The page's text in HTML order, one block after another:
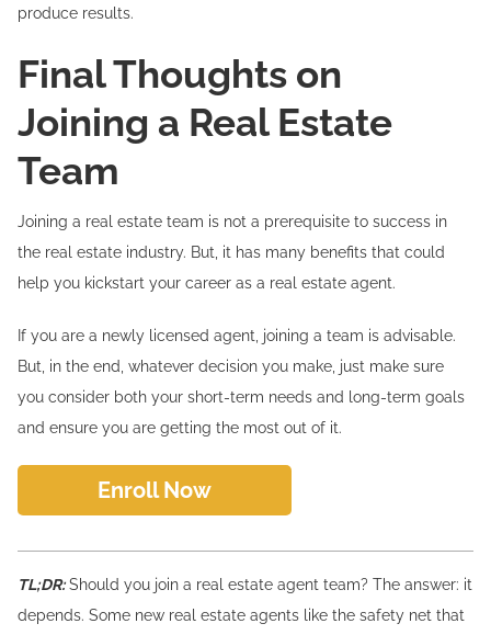
produce results.
Final Thoughts on
Joining a Real Estate
Team
Joining a real estate team is not a prerequisite to success in
the real estate industry. But, it has many benefits that could
help you kickstart your career as a real estate agent.
If you are a newly licensed agent, joining a team is advisable.
But, in the end, whatever decision you make, just make sure
you consider both your short-term needs and long-term goals
and ensure you are getting the most out of it.
Enroll Now
TL;DR: Should you join a real estate agent team? The answer: it
depends. Some new real estate agents like the safety net that